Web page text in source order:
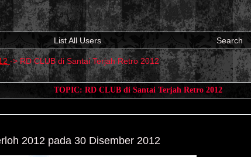
List All Users Search
->RD CLUB di Santai Terjah Retro 2012
TOPIC: RD CLUB di Santai Terjah Retro 2012
2012 pada 30 Disember 2012